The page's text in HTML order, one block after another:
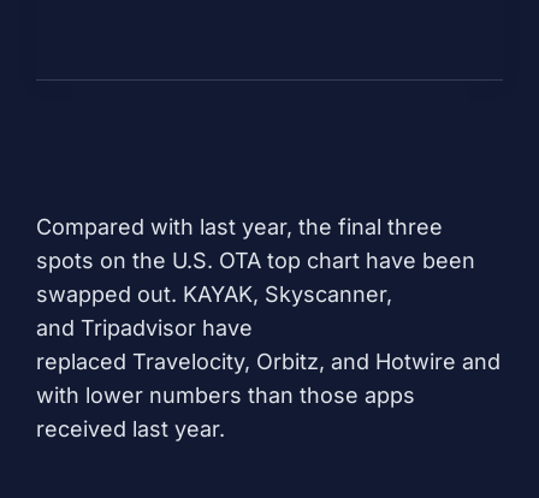
Compared with last year, the final three
spots on the U.S. OTA top chart have been
swapped out. KAYAK, Skyscanner,
and Tripadvisor have
replaced Travelocity, Orbitz, and Hotwire and
with lower numbers than those apps
received last year.